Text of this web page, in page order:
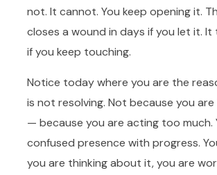
not. It cannot. You keep opening it.
closes a wound in days if you let it. It
if you keep touching.
Notice today where you are the
is not resolving. Not because you
— because you are acting too much.
confused presence with progress.
you are thinking about it, you are